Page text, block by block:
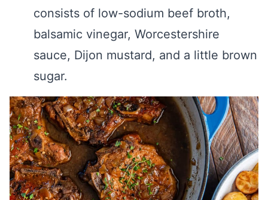
consists of low-sodium beef broth,
balsamic vinegar, Worcestershire
sauce, Dijon mustard, and a little brown
sugar.